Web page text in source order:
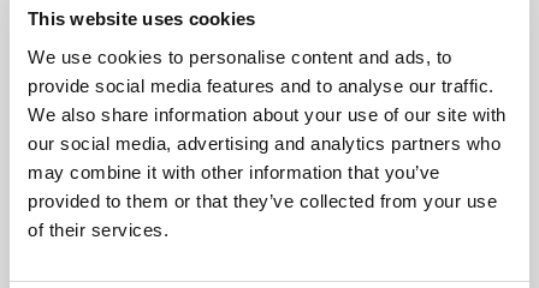
This website uses cookies
We use cookies to personalise content and ads, to
provide social media features and to analyse our traffic.
We also share information about your use of our site with
our social media, advertising and analytics partners who
may combine it with other information that you’ve
provided to them or that they’ve collected from your use
of their services.
Consistency
Protect the brand standard with
reliable color, light, and uptime
across every image, video, and AI-